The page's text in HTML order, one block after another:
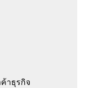
าธุรกิจ